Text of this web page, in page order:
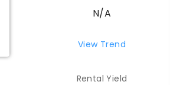
N/A
View Trend
Rental Yield